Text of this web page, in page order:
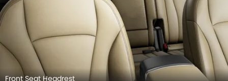
Front Seat Headrest